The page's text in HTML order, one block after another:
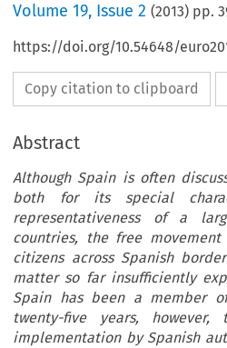
Volume19, Issue 2 (2013) pp.
https://doi.org/10.54648/
Copy citation to clipboard
Abstract
Although Spain is often
both for its special
representativeness of a
countries, the free movement
citizens across Spanish
matter so far insufficiently
Spain has been a member
twenty-five years,
implementation by Spanish